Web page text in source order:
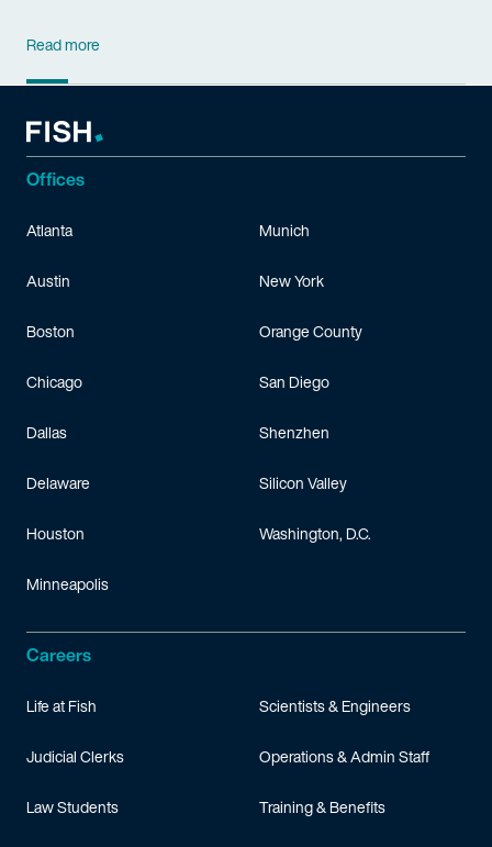
Read more
Offices
Atlanta
Austin
Boston
Chicago
Dallas
Delaware
Houston
Minneapolis
Munich
New York
Orange County
San Diego
Shenzhen
Silicon Valley
Washington, D.C.
Careers
Life at Fish
Judicial Clerks
Law Students
Scientists & Engineers
Operations & Admin Staff
Training & Benefits